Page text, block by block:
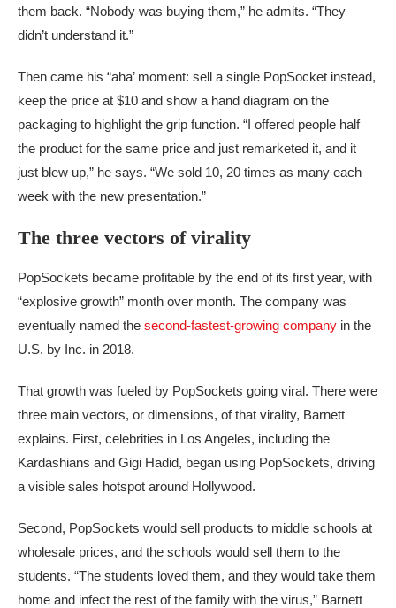
them back. “Nobody was buying them,” he admits. “They
didn’t understand it.”
Then came his “aha’ moment: sell a single PopSocket instead,
keep the price at $10 and show a hand diagram on the
packaging to highlight the grip function. “I offered people half
the product for the same price and just remarketed it, and it
just blew up,” he says. “We sold 10, 20 times as many each
week with the new presentation.”
The three vectors of virality
PopSockets became profitable by the end of its first year, with
“explosive growth” month over month. The company was
eventually named the second-fastest-growing company in the
U.S. by Inc. in 2018.
That growth was fueled by PopSockets going viral. There were
three main vectors, or dimensions, of that virality, Barnett
explains. First, celebrities in Los Angeles, including the
Kardashians and Gigi Hadid, began using PopSockets, driving
a visible sales hotspot around Hollywood.
Second, PopSockets would sell products to middle schools at
wholesale prices, and the schools would sell them to the
students. “The students loved them, and they would take them
home and infect the rest of the family with the virus,” Barnett